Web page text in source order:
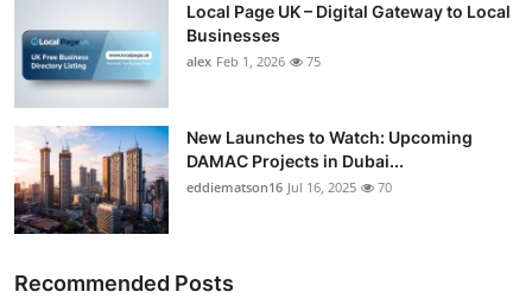
Support Number
Local Page UK – Digital Gateway to Local
Businesses
alex Feb 1, 2026 75
New Launches to Watch: Upcoming
DAMAC Projects in Dubai...
eddiematson16 Jul 16, 2025 70
Recommended Posts